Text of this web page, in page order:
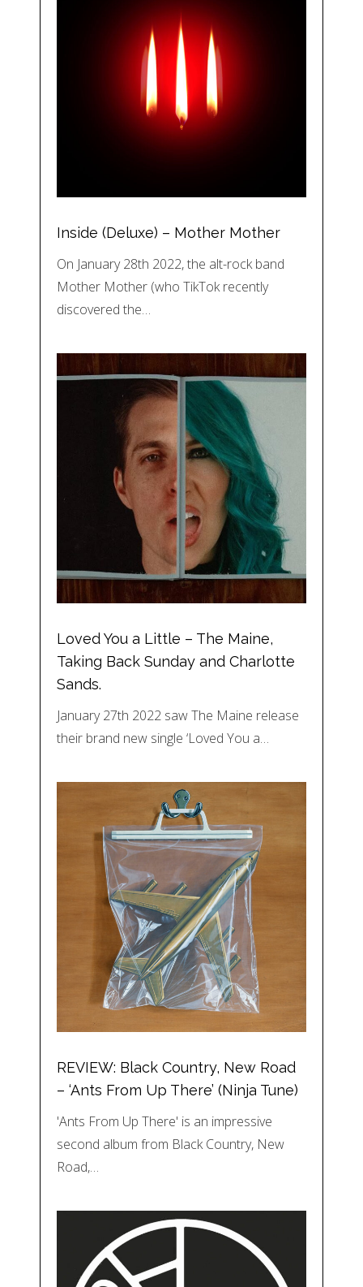
Inside (Deluxe) – Mother Mother
On January 28th 2022, the alt-rock band
Mother Mother (who TikTok recently
discovered the…
Loved You a Little – The Maine,
Taking Back Sunday and Charlotte
Sands.
January 27th 2022 saw The Maine release
their brand new single ‘Loved You a…
REVIEW: Black Country, New Road
– ‘Ants From Up There’ (Ninja Tune)
'Ants From Up There' is an impressive
second album from Black Country, New
Road,…